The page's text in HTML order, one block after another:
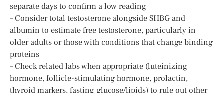
separate days to confirm a low reading
– Consider total testosterone alongside SHBG and
albumin to estimate free testosterone, particularly in
older adults or those with conditions that change binding
proteins
– Check related labs when appropriate (luteinizing
hormone, follicle-stimulating hormone, prolactin,
thyroid markers, fasting glucose/lipids) to rule out other